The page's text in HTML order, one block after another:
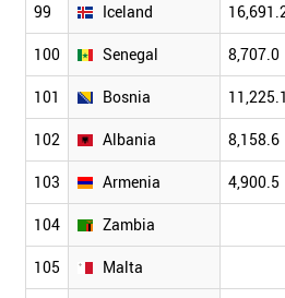
99 Iceland
100 Senegal 8,707.0
101 Bosnia 11,225.1
102 Albania 8,158.6
103 Armenia 4,900.5
104 Zambia
105 Malta